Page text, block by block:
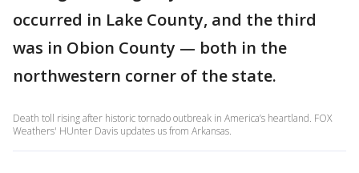
occurred in Lake County, and the third
was in Obion County — both in the
northwestern corner of the state.
Death toll rising after historic tornado outbreak in America’s heartland. FOX
Weathers' HUnter Davis updates us from Arkansas.